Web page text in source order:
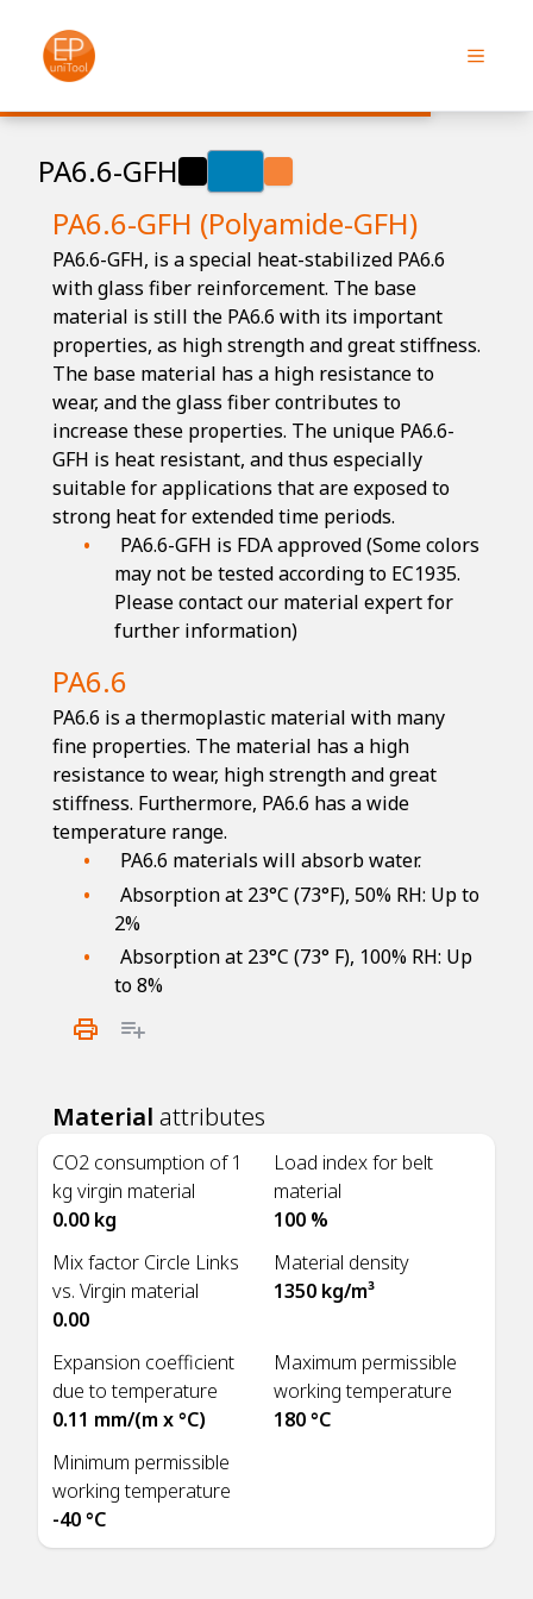
PA6.6-GFH
PA6.6-GFH (Polyamide-GFH)
PA6.6-GFH, is a special heat-stabilized PA6.6
with glass fiber reinforcement. The base
material is still the PA6.6 with its important
properties, as high strength and great stiffness.
The base material has a high resistance to
wear, and the glass fiber contributes to
increase these properties. The unique PA6.6-
GFH is heat resistant, and thus especially
suitable for applications that are exposed to
strong heat for extended time periods.
PA6.6-GFH is FDA approved (Some colors
may not be tested according to EC1935.
Please contact our material expert for
further information)
PA6.6
PA6.6 is a thermoplastic material with many
fine properties. The material has a high
resistance to wear, high strength and great
stiffness. Furthermore, PA6.6 has a wide
temperature range.
PA6.6 materials will absorb water.
Absorption at 23°C (73°F), 50% RH: Up to
2%
Absorption at 23°C (73° F), 100% RH: Up
to 8%
Material attributes
CO2 consumption of 1
kg virgin material
0.00 kg
Load index for belt
material
100 %
Mix factor Circle Links
vs. Virgin material
0.00
Material density
1350 kg/m³
Expansion coefficient
due to temperature
0.11 mm/(m x °C)
Maximum permissible
working temperature
180 °C
Minimum permissible
working temperature
-40 °C